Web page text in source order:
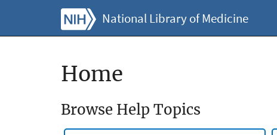
National Library of Medicine
Home
Browse Help Topics